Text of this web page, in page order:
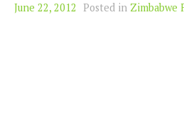
June 22, 2012 Posted in Zimbabwe